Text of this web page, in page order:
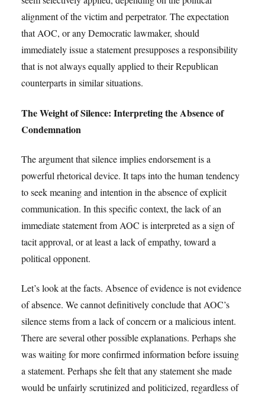
alignment of the victim and perpetrator. The expectation
that AOC, or any Democratic lawmaker, should
immediately issue a statement presupposes a responsibility
that is not always equally applied to their Republican
counterparts in similar situations.
The Weight of Silence: Interpreting the Absence of
Condemnation
The argument that silence implies endorsement is a
powerful rhetorical device. It taps into the human tendency
to seek meaning and intention in the absence of explicit
communication. In this specific context, the lack of an
immediate statement from AOC is interpreted as a sign of
tacit approval, or at least a lack of empathy, toward a
political opponent.
Let’s look at the facts. Absence of evidence is not evidence
of absence. We cannot definitively conclude that AOC’s
silence stems from a lack of concern or a malicious intent.
There are several other possible explanations. Perhaps she
was waiting for more confirmed information before issuing
a statement. Perhaps she felt that any statement she made
would be unfairly scrutinized and politicized, regardless of